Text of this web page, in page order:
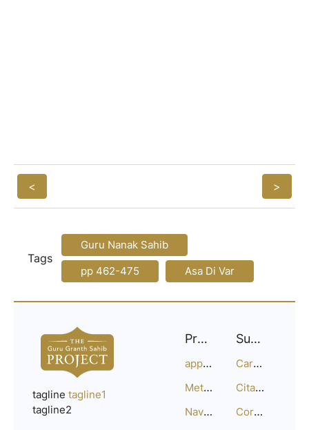
< >
Tags
Guru Nanak Sahib
pp 462-475
Asa Di Var
tagline tagline1
tagline2
Project
approach
Methodology
Navigation
Support
Careers
Citation Guide
Corrections